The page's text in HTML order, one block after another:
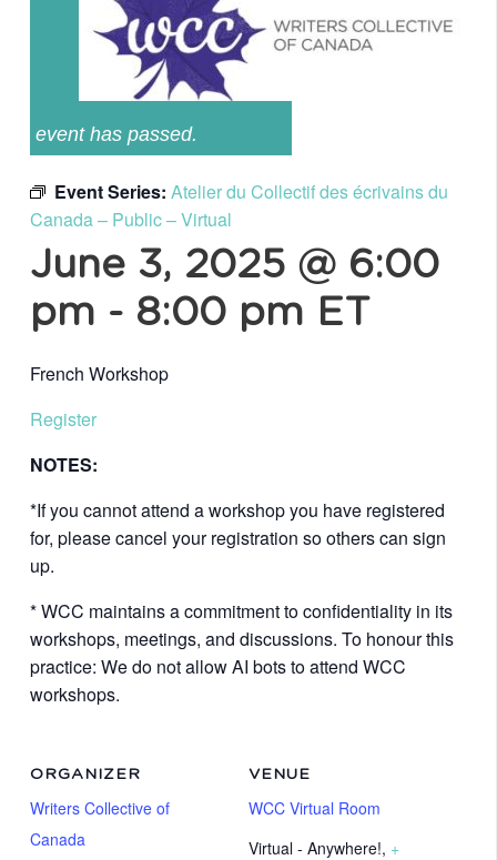
event has passed.
Event Series: Atelier du Collectif des écrivains du
Canada – Public – Virtual
June 3, 2025 @ 6:00
pm - 8:00 pm ET
French Workshop
Register
NOTES:
*If you cannot attend a workshop you have registered
for, please cancel your registration so others can sign
up.
* WCC maintains a commitment to confidentiality in its
workshops, meetings, and discussions. To honour this
practice: We do not allow AI bots to attend WCC
workshops.
VENUE
WCC Virtual Room
Virtual - Anywhere!, +
ORGANIZER
Writers Collective of
Canada